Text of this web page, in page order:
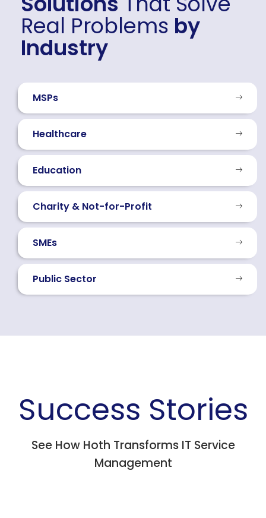
Real Problems by
Industry
MSPs
Healthcare
Education
Charity & Not-for-Profit
SMEs
Public Sector
Success Stories
See How Hoth Transforms IT Service
Management